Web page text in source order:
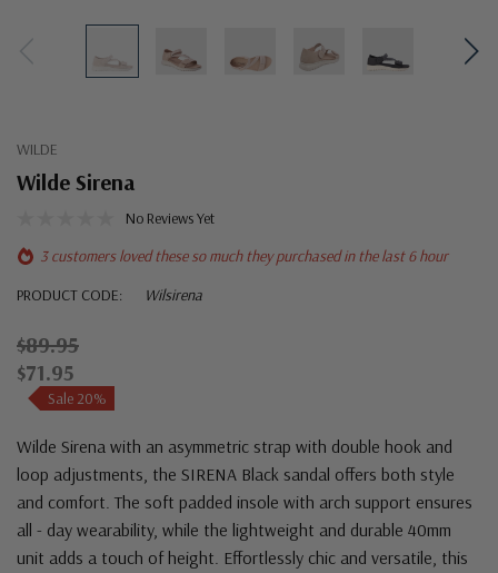
WILDE
Wilde Sirena
No Reviews Yet
3 customers loved these so much they purchased in the last 6 hour
PRODUCT CODE:
Wilsirena
$89.95
$71.95
Sale 20%
Wilde Sirena with an asymmetric strap with double hook and
loop adjustments, the SIRENA Black sandal offers both style
and comfort. The soft padded insole with arch support ensures
all - day wearability, while the lightweight and durable 40mm
unit adds a touch of height. Effortlessly chic and versatile, this